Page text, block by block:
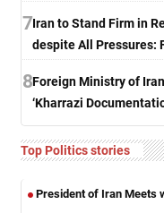
7Iran to Stand Firm in
despite All Pressures:
8Foreign Ministry of
‘Kharrazi
Top Politics stories
President of Iran Meets